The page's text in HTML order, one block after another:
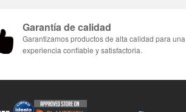
Garantía de calidad
Garantizamos productos de alta calidad para una
experiencia confiable y satisfactoria.